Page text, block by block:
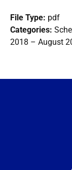
File Type: pdf
Categories:
2018 – August